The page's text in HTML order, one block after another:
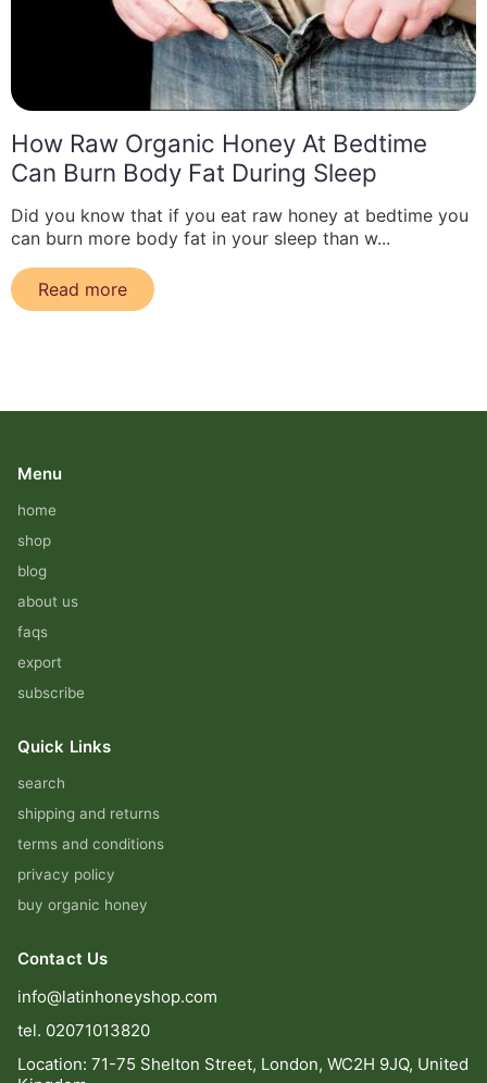
How Raw Organic Honey At Bedtime
Can Burn Body Fat During Sleep
Did you know that if you eat raw honey at bedtime you
can burn more body fat in your sleep than w...
Read more
Menu
home
shop
blog
about us
faqs
export
subscribe
Quick Links
search
shipping and returns
terms and conditions
privacy policy
buy organic honey
Contact Us
info@latinhoneyshop.com
tel. 02071013820
Location: 71-75 Shelton Street, London, WC2H 9JQ, United